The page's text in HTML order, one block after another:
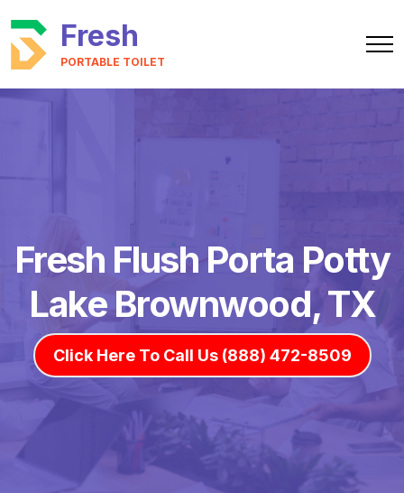
Fresh
PORTABLE TOILET
Fresh Flush Porta Potty
Lake Brownwood, TX
Click Here To Call Us (888) 472-8509